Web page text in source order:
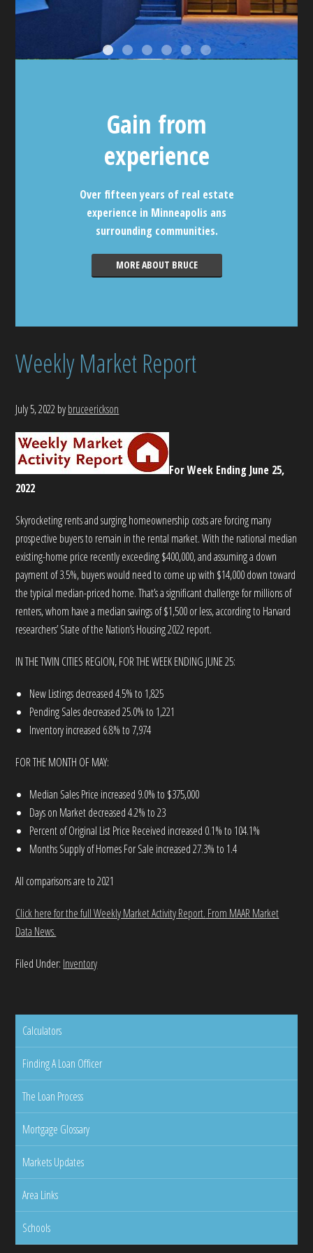
Gain from
experience
Over fifteen years of real estate
experience in Minneapolis ans
surrounding communities.
MORE ABOUT BRUCE
Weekly Market Report
July 5, 2022bybruceerickson
For Week Ending June 25,
2022
Skyrocketing rents and surging homeownership costs are forcing many
prospective buyers to remain in the rental market. With the national median
existing-home price recently exceeding $400,000, and assuming a down
payment of 3.5%, buyers would need to come up with $14,000 down toward
the typical median-priced home. That’s a significant challenge for millions of
renters, whom have a median savings of $1,500 or less, according to Harvard
researchers’ State of the Nation’s Housing 2022 report.
IN THE TWIN CITIES REGION, FOR THE WEEK ENDING JUNE 25:
New Listings decreased 4.5% to 1,825
Pending Sales decreased 25.0% to 1,221
Inventory increased 6.8% to 7,974
FOR THE MONTH OF MAY:
Median Sales Price increased 9.0% to $375,000
Days on Market decreased 4.2% to 23
Percent of Original List Price Received increased 0.1% to 104.1%
Months Supply of Homes For Sale increased 27.3% to 1.4
All comparisons are to 2021
Click here for the full Weekly Market Activity Report. From MAAR Market
Data News.
Filed Under: Inventory
Calculators
Finding A Loan Officer
The Loan Process
Mortgage Glossary
Markets Updates
Area Links
Schools